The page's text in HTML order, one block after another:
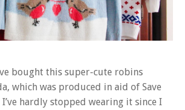
bought this super-cute robins
which was produced in aid of Save
hardly stopped wearing it since I